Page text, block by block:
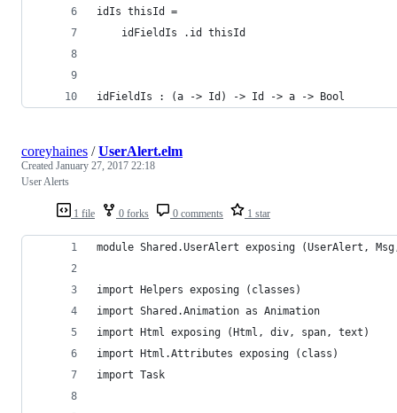
idIs thisId =
    idFieldIs .id thisId
idFieldIs : (a -> Id) -> Id -> a -> Bool
1 file 0 forks 0 comments 1 star
coreyhaines /UserAlert.elm
Created January 27, 2017 22:18
User Alerts
module Shared.UserAlert exposing (UserAlert,
import Helpers exposing (classes)
import Shared.Animation as Animation
import Html exposing (Html, div, span, text)
import Html.Attributes exposing (class)
import Task